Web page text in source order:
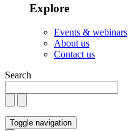
Explore
Events & webinars
About us
Contact us
Search
Toggle navigation